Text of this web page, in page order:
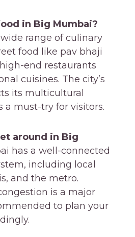
in Big Mumbai?
range of culinary
food like pav bhaji
end restaurants
cuisines. The city’s
its multicultural
a must-try for visitors.
around in Big
has a well-connected
including local
and the metro.
is a major
to plan your